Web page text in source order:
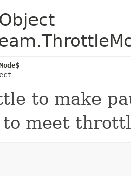
to make
to meet